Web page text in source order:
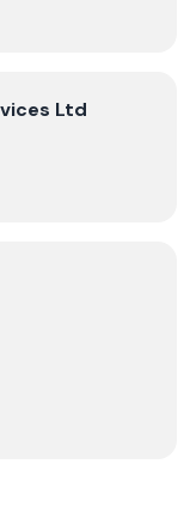
Ltd
Ltd